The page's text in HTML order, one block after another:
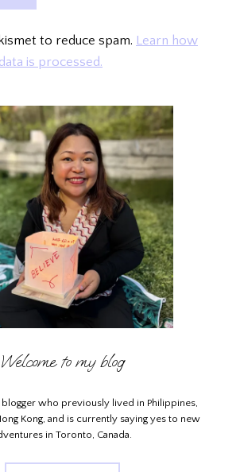
to reduce spam. Learn how
is processed.
Welcome to my blog
blogger who previously lived in Philippines,
Kong, and is currently saying yes to new
in Toronto, Canada.